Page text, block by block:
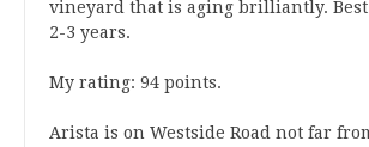
vineyard that is aging brilliantly.
2-3 years.
My rating: 94 points.
Arista is on Westside Road not far